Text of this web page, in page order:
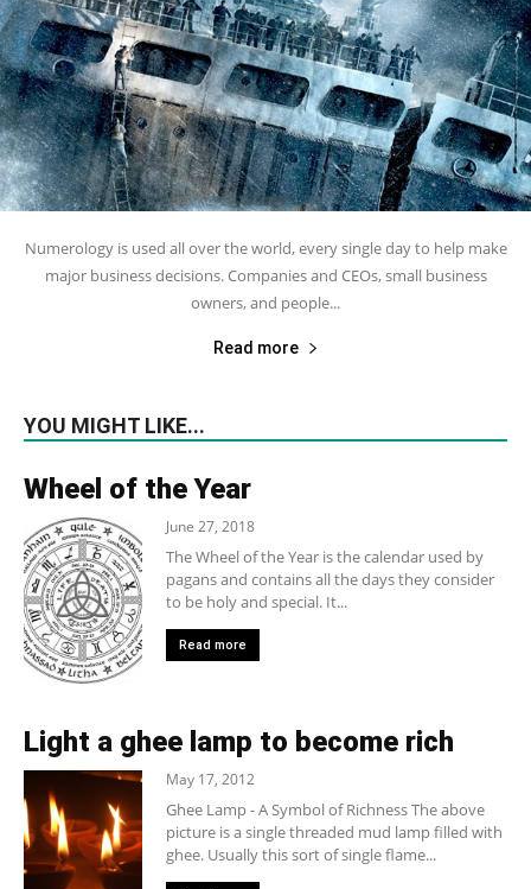
Numerology is used all over the world, every single day to help make
major business decisions. Companies and CEOs, small business
owners, and people...
Read more
YOU MIGHT LIKE...
Wheel of the Year
June 27, 2018
The Wheel of the Year is the calendar used by
pagans and contains all the days they consider
to be holy and special. It...
Read more
Light a ghee lamp to become rich
May 17, 2012
Ghee Lamp - A Symbol of Richness The above
picture is a single threaded mud lamp filled with
ghee. Usually this sort of single flame...